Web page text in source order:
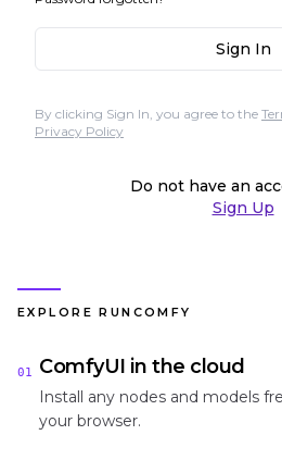
Sign In
By clicking Sign In, you agree to the
Privacy Policy
Do not have an
Sign Up
EXPLORE RUNCOMFY
01 ComfyUI in the cloud
Install any nodes and models
your browser.